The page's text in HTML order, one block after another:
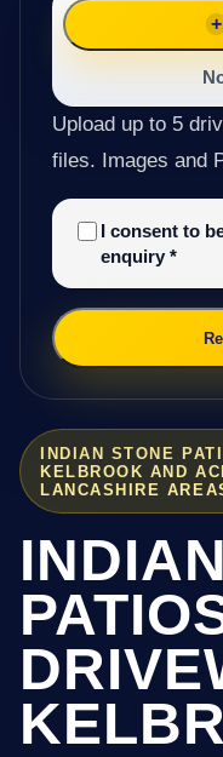
INDIAN STONE
KELBROOK AND
LANCASHIRE
Upload up to 5
files. Images and
I consent to
enquiry *